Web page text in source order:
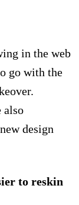
in the web
go with the
also
design
to reskin